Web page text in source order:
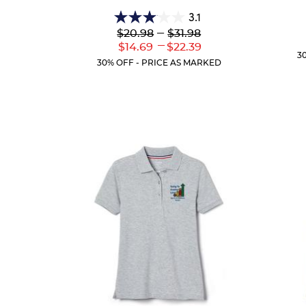
3.1
3.1
out
of
5
Lower
Original
$20.98
Lower
Current
$14.69
--- Upper
Original
$31.98
---
Upper
Current
$22.39
30% OFF - PRICE AS MARKED